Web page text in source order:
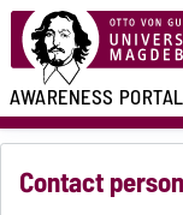
AWARENESS PORTAL
Contact